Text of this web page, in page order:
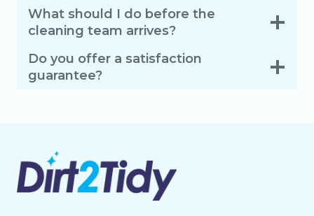
What should I do before the
cleaning team arrives?
Do you offer a satisfaction
guarantee?